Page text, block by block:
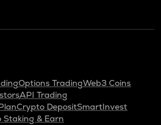
Options TradingWeb3 Coins
API Trading
Crypto DepositSmartInvest
Staking & Earn